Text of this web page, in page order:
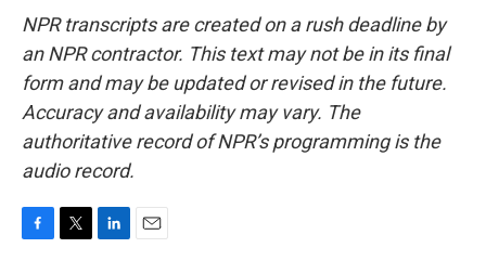
NPR transcripts are created on a rush deadline by
an NPR contractor. This text may not be in its final
form and may be updated or revised in the future.
Accuracy and availability may vary. The
authoritative record of NPR’s programming is the
audio record.